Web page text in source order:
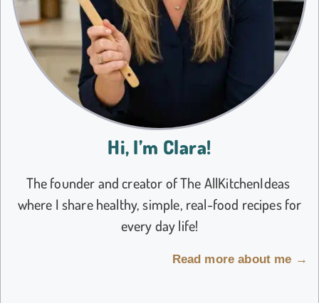
Hi, I’m Clara!
The founder and creator of The AllKitchenIdeas
where I share healthy, simple, real-food recipes for
every day life!
Read more about me →